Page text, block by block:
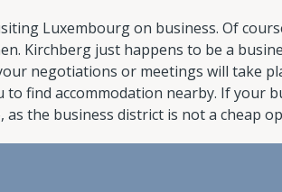
Luxembourg on business. Of
Kirchberg just happens to be a
negotiations or meetings will take
find accommodation nearby. If your
the business district is not a cheap